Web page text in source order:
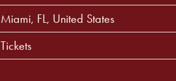
Miami, FL, United States
Tickets